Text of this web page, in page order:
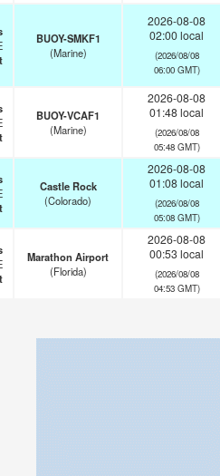
BUOY-SMKF1
(Marine)
2026-08-08
02:00 local
(2026/08/08
06:00 GMT)
BUOY-VCAF1
(Marine)
2026-08-08
01:48 local
(2026/08/08
05:48 GMT)
Castle Rock
(Colorado)
2026-08-08
01:08 local
(2026/08/08
05:08 GMT)
Marathon Airport
(Florida)
2026-08-08
00:53 local
(2026/08/08
04:53 GMT)